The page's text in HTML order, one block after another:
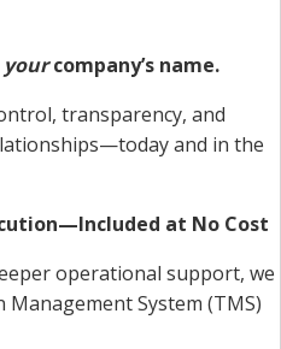
yourcompany’s name.
transparency, and
and in the
at No Cost
operational support, we
System (TMS)